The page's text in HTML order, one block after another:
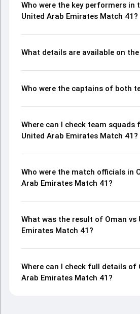
Who were the key performers in
United Arab Emirates Match 41?
What details are available on
Who were the captains of both
Where can I check team squads
United Arab Emirates Match 41?
Who were the match officials in
Arab Emirates Match 41?
What was the result of Oman vs
Emirates Match 41?
Where can I check full details of
Arab Emirates Match 41?